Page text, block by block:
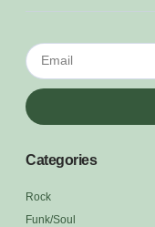
Categories
Rock
Funk/Soul